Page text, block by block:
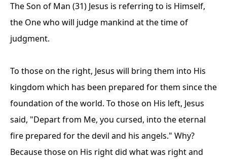
The Son of Man (31) Jesus is referring to is Himself,
the One who will judge mankind at the time of
judgment.
To those on the right, Jesus will bring them into His
kingdom which has been prepared for them since the
foundation of the world. To those on His left, Jesus
said, "Depart from Me, you cursed, into the eternal
fire prepared for the devil and his angels." Why?
Because those on His right did what was right and